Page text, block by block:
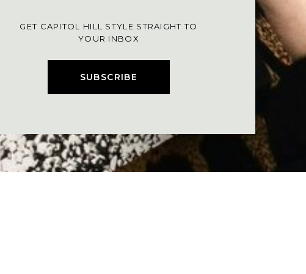
SUBSCRIBE
GET CAPITOL HILL STYLE STRAIGHT TO
YOUR INBOX